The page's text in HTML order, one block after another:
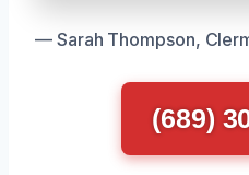
— Sarah Thompson,
(689)